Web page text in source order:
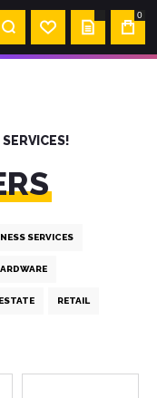
MY
0
SERVICES
RETAIL